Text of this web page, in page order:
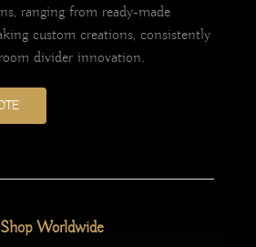
ranging from ready-made
custom creations, consistently
divider innovation.
Shop Worldwide